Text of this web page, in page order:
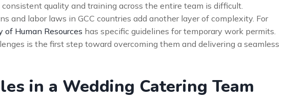
consistent quality and training across the entire team is difficult.
and labor laws in GCC countries add another layer of complexity. For
of Human Resources has specific guidelines for temporary work permits.
is the first step toward overcoming them and delivering a seamless
in a Wedding Catering Team